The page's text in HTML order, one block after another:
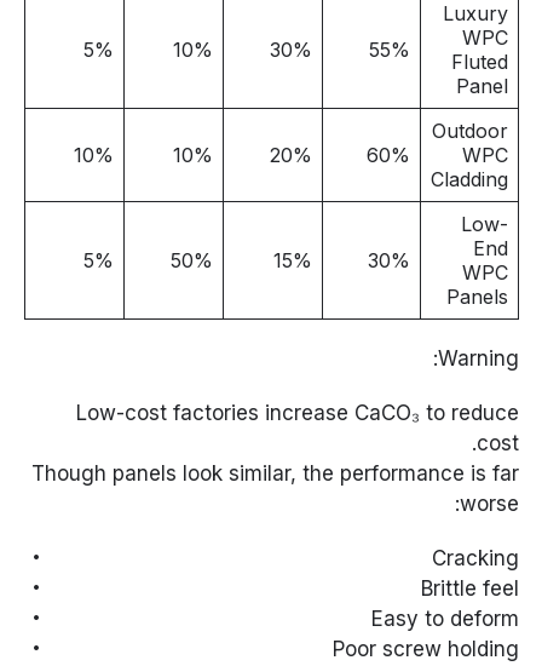
Luxury
WPC
Fluted
Panel
55%
30%
10%
5%
Outdoor
WPC
Cladding
60%
20%
10%
10%
Low-
End
WPC
Panels
30%
15%
50%
5%
Warning:
Low-cost factories increase CaCO₃ to reduce
cost.
Though panels look similar, the performance is far
worse:
Cracking
Brittle feel
Easy to deform
Poor screw holding